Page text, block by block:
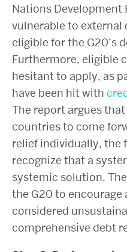
Nations Development
vulnerable to external
eligible for the G20’s
Furthermore, eligible
hesitant to apply, as
have been hit with
The report argues
countries to come
relief individually, the
recognize that a
systemic solution.
the G20 to encourage
considered
comprehensive debt